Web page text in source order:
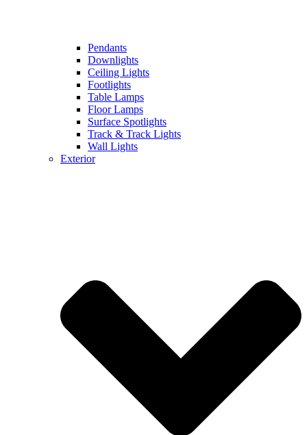
Pendants
Downlights
Ceiling Lights
Footlights
Table Lamps
Floor Lamps
Surface Spotlights
Track & Track Lights
Wall Lights
Exterior